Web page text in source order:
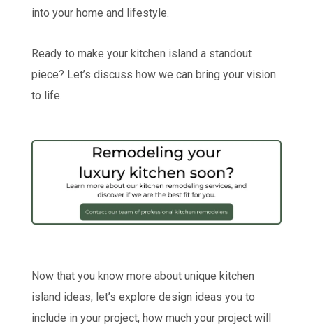
into your home and lifestyle.
Ready to make your kitchen island a standout
piece? Let’s discuss how we can bring your vision
to life.
Now that you know more about unique kitchen
island ideas, let’s explore design ideas you to
include in your project, how much your project will